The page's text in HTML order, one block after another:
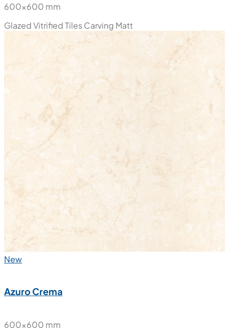
600x600 mm
Glazed Vitrified TilesCarving Matt
New
Azuro Crema
600x600 mm